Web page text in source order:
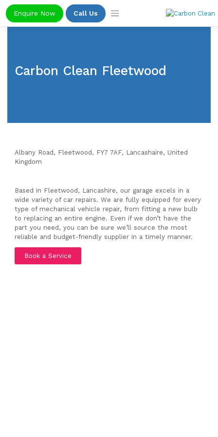
Skip
to
content
Enquire Now Call Us
Carbon Clean Fleetwood
Albany Road, Fleetwood, FY7 7AF, Lancashaire, United
Kingdom
Based in Fleetwood, Lancashire, our garage excels in a
wide variety of car repairs. We are fully equipped for every
type of mechanical vehicle repair, from fitting a new bulb
to replacing an entire engine. Even if we don’t have the
part you need, you can be sure we’ll source the most
reliable and budget-friendly supplier in a timely manner.
Book a Service